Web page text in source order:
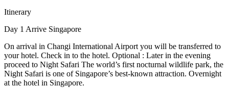
Itinerary
Day 1 Arrive Singapore
On arrival in Changi International Airport you will be transferred to
your hotel. Check in to the hotel. Optional : Later in the evening
proceed to Night Safari The world’s first nocturnal wildlife park, the
Night Safari is one of Singapore’s best-known attraction. Overnight
at the hotel in Singapore.